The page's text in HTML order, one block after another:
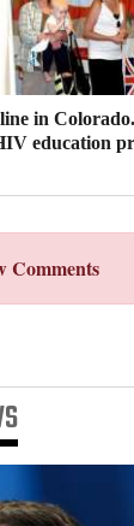
in
education
Comments